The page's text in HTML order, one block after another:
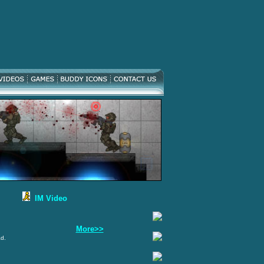
IM Video
More>>